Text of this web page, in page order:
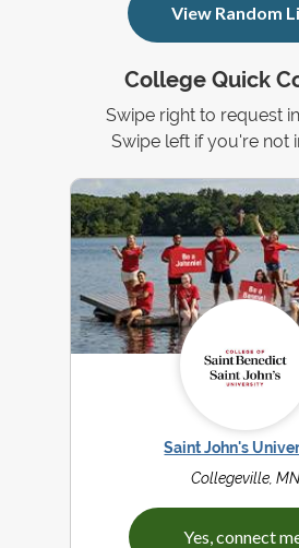
College Quick
Swipe right to request
Swipe left if you're not
Saint John's
Collegeville, MN
Yes, connect
View Random